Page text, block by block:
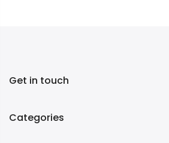
Get in touch
Categories